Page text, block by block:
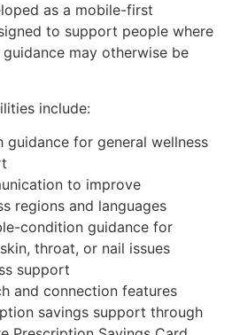
as a mobile-first
to support people where
may otherwise be
include:
guidance for general wellness
to improve
regions and languages
condition guidance for
throat, or nail issues
support
and connection features
savings support through